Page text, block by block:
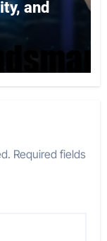
and
Required fields